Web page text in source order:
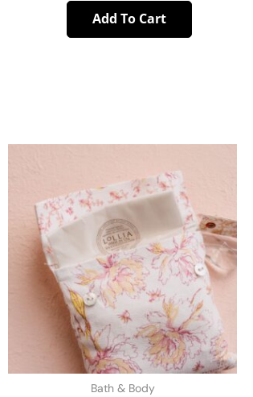
Add To Cart
Bath & Body